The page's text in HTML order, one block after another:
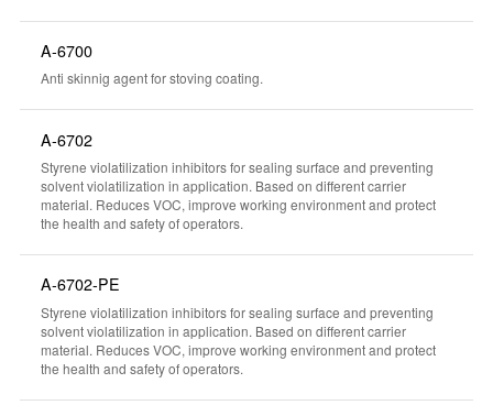
A-6700
Anti skinnig agent for stoving coating.
A-6702
Styrene violatilization inhibitors for sealing surface and preventing
solvent violatilization in application. Based on different carrier
material. Reduces VOC, improve working environment and protect
the health and safety of operators.
A-6702-PE
Styrene violatilization inhibitors for sealing surface and preventing
solvent violatilization in application. Based on different carrier
material. Reduces VOC, improve working environment and protect
the health and safety of operators.